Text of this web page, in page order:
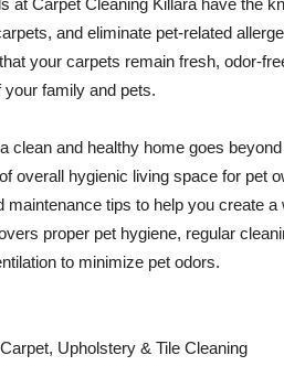
at Carpet Cleaning Killara have the
and eliminate pet-related
your carpets remain fresh, odor-
your family and pets.
clean and healthy home goes
overall hygienic living space for pet
maintenance tips to help you create
proper pet hygiene, regular
to minimize pet odors.
Upholstery & Tile Cleaning